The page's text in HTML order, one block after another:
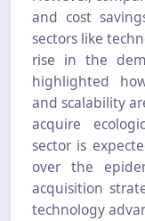
and cost
sectors like
rise in the
highlighted
and scalability
acquire
sector is
over the
acquisition
technology